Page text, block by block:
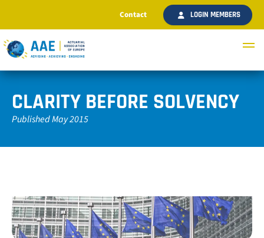
Contact LOGIN MEMBERS
CLARITY BEFORE SOLVENCY
Published May 2015